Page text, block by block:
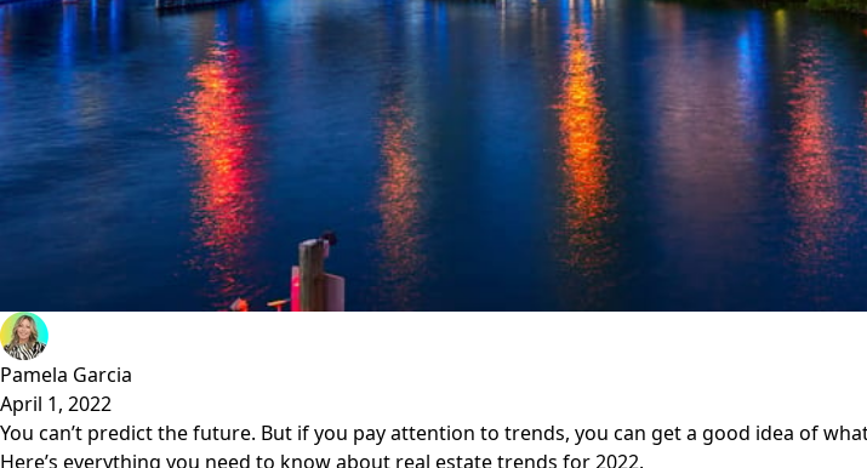
Pamela Garcia
April 1, 2022
You can’t predict the future. But if you pay attention to trends, you can get a good idea of
Here’s everything you need to know about real estate trends for 2022.